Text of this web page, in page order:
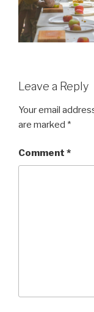
Leave a Reply
Your email
are marked *
Comment *